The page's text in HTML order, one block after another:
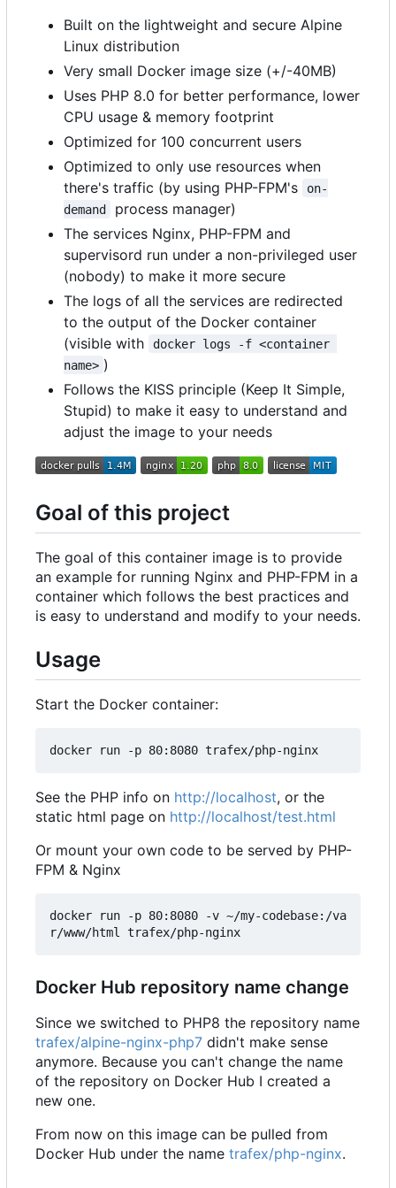
Built on the lightweight and secure Alpine
Linux distribution
Very small Docker image size (+/-40MB)
Uses PHP 8.0 for better performance, lower
CPU usage & memory footprint
Optimized for 100 concurrent users
Optimized to only use resources when
there's traffic (by using PHP-FPM's
on-
demand
process manager)
The services Nginx, PHP-FPM and
supervisord run under a non-privileged user
(nobody) to make it more secure
The logs of all the services are redirected
to the output of the Docker container
(visible with
docker logs -f <container
name> )
Follows the KISS principle (Keep It Simple,
Stupid) to make it easy to understand and
adjust the image to your needs
Goal of this project
The goal of this container image is to provide
an example for running Nginx and PHP-FPM in a
container which follows the best practices and
is easy to understand and modify to your needs.
Usage
Start the Docker container:
See the PHP info on http://localhost, or the
static html page on http://localhost/test.html
Or mount your own code to be served by PHP-
FPM & Nginx
docker run -p 80:8080 -v ~/my-codebase:/va
Docker Hub repository name change
Since we switched to PHP8 the repository name
trafex/alpine-nginx-php7 didn't make sense
anymore. Because you can't change the name
of the repository on Docker Hub I created a
new one.
From now on this image can be pulled from
Docker Hub under the name trafex/php-nginx.